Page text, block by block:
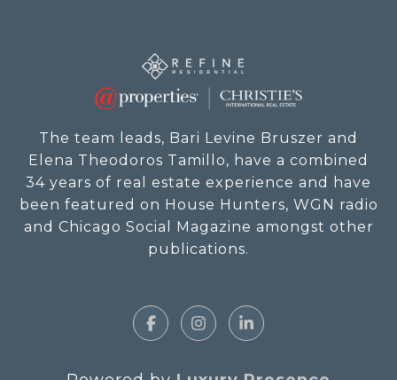
The team leads, Bari Levine Bruszer and
Elena Theodoros Tamillo, have a combined
34 years of real estate experience and have
been featured on House Hunters, WGN radio
and Chicago Social Magazine amongst other
publications.